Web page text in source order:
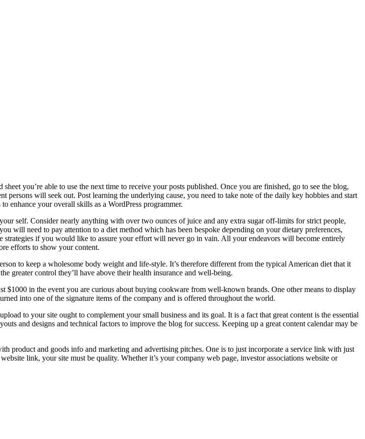
sheet you’re able to use the next time to receive your posts published. Once you are finished, go to see the blog,
will seek out. Post learning the underlying cause, you need to take note of the daily key hobbies and start
enhance your overall skills as a WordPress programmer.
self. Consider nearly anything with over two ounces of juice and any extra sugar off-limits for strict people,
will need to pay attention to a diet method which has been bespoke depending on your dietary preferences,
if you would like to assure your effort will never go in vain. All your endeavors will become entirely
efforts to show your content.
to keep a wholesome body weight and life-style. It’s therefore different from the typical American diet that it
greater control they’ll have above their health insurance and well-being.
in the event you are curious about buying cookware from well-known brands. One other means to display
into one of the signature items of the company and is offered throughout the world.
to your site ought to complement your small business and its goal. It is a fact that great content is the essential
and designs and technical factors to improve the blog for success. Keeping up a great content calendar may be
product and goods info and marketing and advertising pitches. One is to just incorporate a service link with just
link, your site must be quality. Whether it’s your company web page, investor associations website or